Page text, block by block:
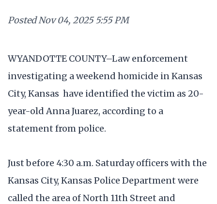
PostedNov 04, 2025 5:55 PM
WYANDOTTE COUNTY–Law enforcement
investigating a weekend homicide in Kansas
City, Kansas have identified the victim as 20-
year-old Anna Juarez, according to a
statement from police.
Just before 4:30 a.m. Saturday officers with the
Kansas City, Kansas Police Department were
called the area of North 11th Street and